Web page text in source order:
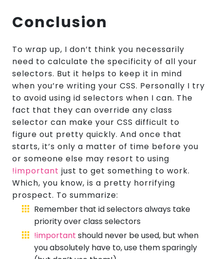
Conclusion
To wrap up, I don’t think you necessarily
need to calculate the specificity of all your
selectors. But it helps to keep it in mind
when you’re writing your CSS. Personally I try
to avoid using id selectors when I can. The
fact that they can override any class
selector can make your CSS difficult to
figure out pretty quickly. And once that
starts, it’s only a matter of time before you
or someone else may resort to using
!important just to get something to work.
Which, you know, is a pretty horrifying
prospect. To summarize:
Remember that id selectors always take
priority over class selectors
!important should never be used, but when
you absolutely have to, use them sparingly